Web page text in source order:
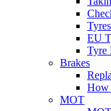
EU
Tyre
Brakes
How
MOT